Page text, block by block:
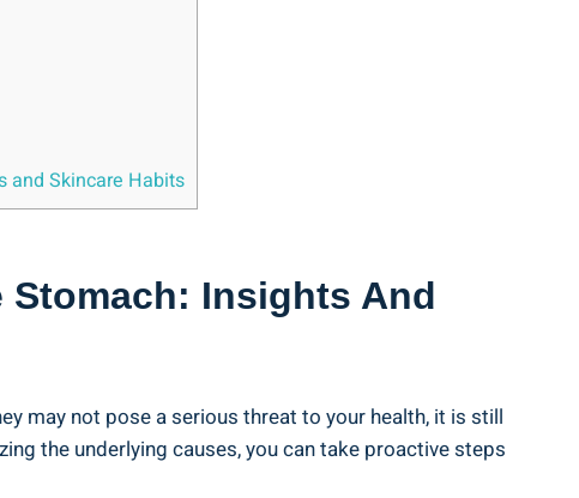
and Skincare Habits
Stomach: Insights And
may not pose a serious threat to your health, it ⁤is still
the ⁣underlying causes, you can take proactive steps